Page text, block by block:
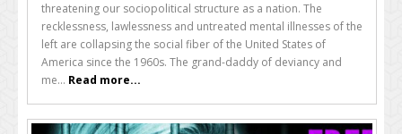
threatening our sociopolitical structure as a nation. The
recklessness, lawlessness and untreated mental illnesses of the
left are collapsing the social fiber of the United States of
America since the 1960s. The grand-daddy of deviancy and
me... Read more...